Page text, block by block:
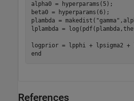
alpha0 = hyperparams(5);
beta0 = hyperparams(6);
plambda = makedist( "gamma"
lplambda =
end
References